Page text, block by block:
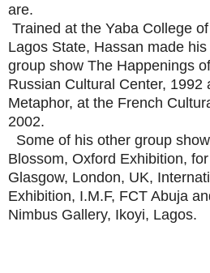
are.
Trained at the Yaba College
Lagos State, Hassan made
group show The Happenings
Russian Cultural Center, 1992
Metaphor, at the French
2002.
Some of his other group
Blossom, Oxford Exhibition,
Glasgow, London, UK,
Exhibition, I.M.F, FCT Abuja
Nimbus Gallery, Ikoyi, Lagos.